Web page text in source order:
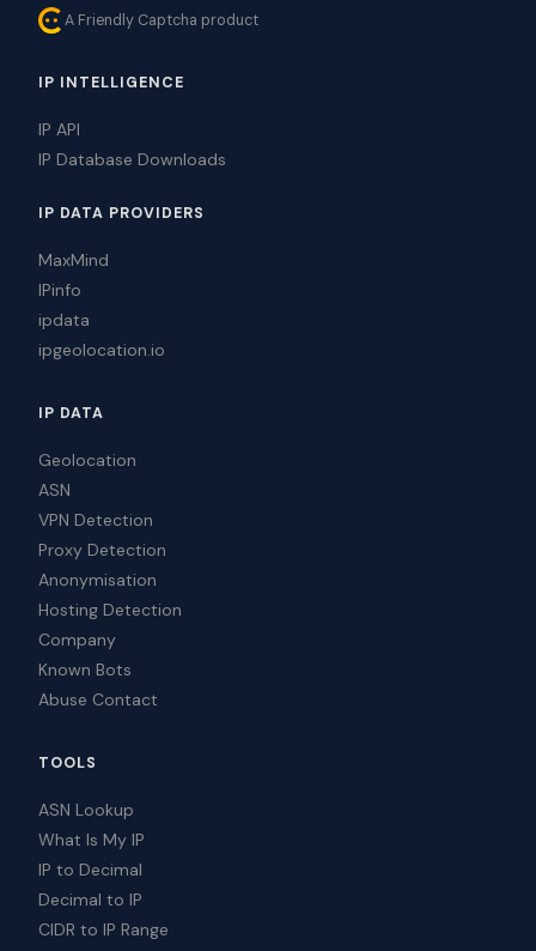
A Friendly Captcha product
IP INTELLIGENCE
IP API
IP Database Downloads
IP DATA PROVIDERS
MaxMind
IPinfo
ipdata
ipgeolocation.io
IP DATA
Geolocation
ASN
VPN Detection
Proxy Detection
Anonymisation
Hosting Detection
Company
Known Bots
Abuse Contact
TOOLS
ASN Lookup
What Is My IP
IP to Decimal
Decimal to IP
CIDR to IP Range